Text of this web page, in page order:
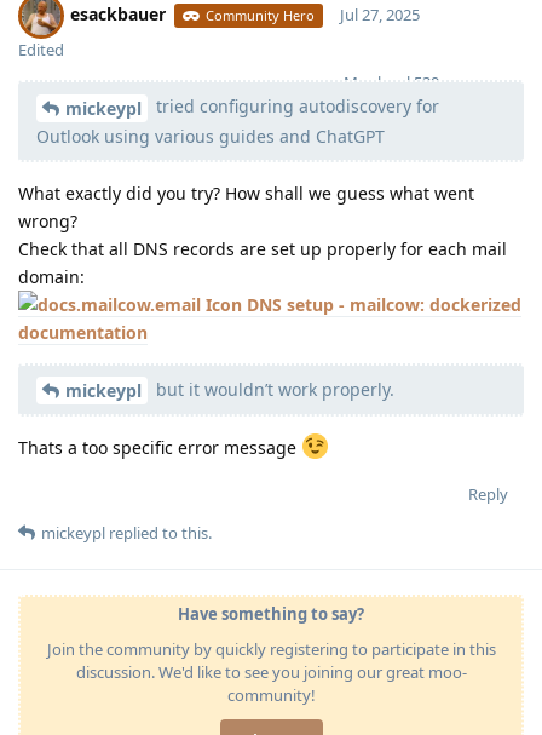
esackbauer Community Hero
Moolevel 539
Jul 27, 2025
Edited
mickeypl
tried configuring autodiscovery for
Outlook using various guides and ChatGPT
What exactly did you try? How shall we guess what went
wrong?
Check that all DNS records are set up properly for each mail
domain:
DNS setup - mailcow: dockerized
documentation
mickeypl but it wouldn’t work properly.
Thats a too specific error message
Reply
mickeypl replied to this.
Have something to say?
Join the community by quickly registering to participate in this
discussion. We'd like to see you joining our great moo-
community!